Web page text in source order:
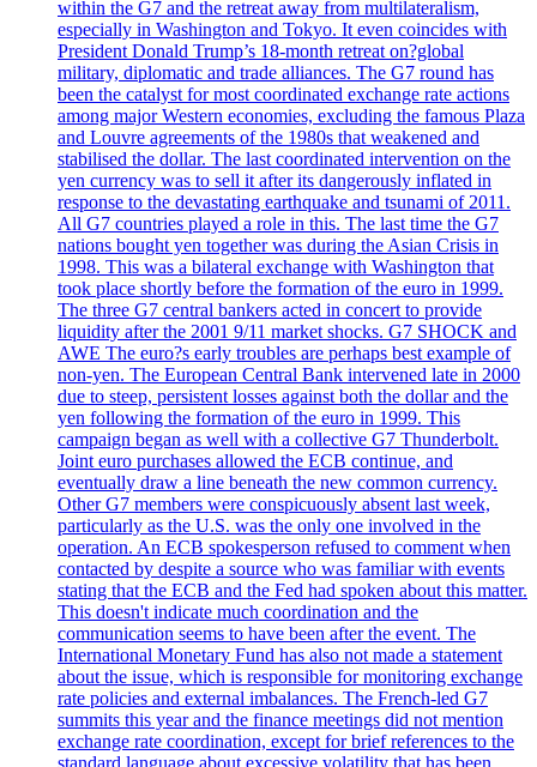
within the G7 and the retreat away from multilateralism,
especially in Washington and Tokyo. It even coincides with
President Donald Trump’s 18-month retreat on?global
military, diplomatic and trade alliances. The G7 round has
been the catalyst for most coordinated exchange rate actions
among major Western economies, excluding the famous Plaza
and Louvre agreements of the 1980s that weakened and
stabilised the dollar. The last coordinated intervention on the
yen currency was to sell it after its dangerously inflated in
response to the devastating earthquake and tsunami of 2011.
All G7 countries played a role in this. The last time the G7
nations bought yen together was during the Asian Crisis in
1998. This was a bilateral exchange with Washington that
took place shortly before the formation of the euro in 1999.
The three G7 central bankers acted in concert to provide
liquidity after the 2001 9/11 market shocks. G7 SHOCK and
AWE The euro?s early troubles are perhaps best example of
non-yen. The European Central Bank intervened late in 2000
due to steep, persistent losses against both the dollar and the
yen following the formation of the euro in 1999. This
campaign began as well with a collective G7 Thunderbolt.
Joint euro purchases allowed the ECB continue, and
eventually draw a line beneath the new common currency.
Other G7 members were conspicuously absent last week,
particularly as the U.S. was the only one involved in the
operation. An ECB spokesperson refused to comment when
contacted by despite a source who was familiar with events
stating that the ECB and the Fed had spoken about this matter.
This doesn't indicate much coordination and the
communication seems to have been after the event. The
International Monetary Fund has also not made a statement
about the issue, which is responsible for monitoring exchange
rate policies and external imbalances. The French-led G7
summits this year and the finance meetings did not mention
exchange rate coordination, except for brief references to the
standard language about excessive volatility that has been